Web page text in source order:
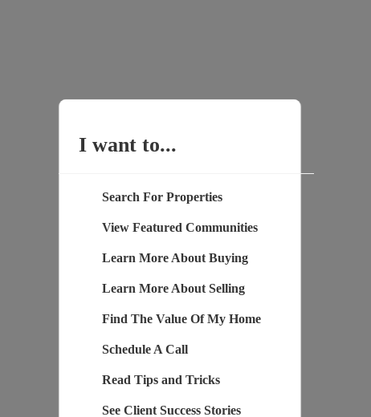
I want to...
Search For Properties
View Featured Communities
Learn More About Buying
Learn More About Selling
Find The Value Of My Home
Schedule A Call
Read Tips and Tricks
See Client Success Stories